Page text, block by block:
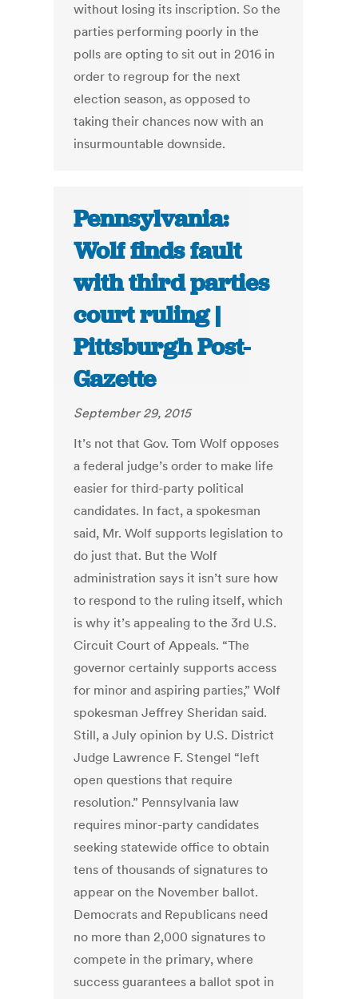
without losing its inscription. So the
parties performing poorly in the
polls are opting to sit out in 2016 in
order to regroup for the next
election season, as opposed to
taking their chances now with an
insurmountable downside.
Pennsylvania:
Wolf finds fault
with third parties
court ruling |
Pittsburgh Post-
Gazette
September 29, 2015
It’s not that Gov. Tom Wolf opposes
a federal judge’s order to make life
easier for third-party political
candidates. In fact, a spokesman
said, Mr. Wolf supports legislation to
do just that. But the Wolf
administration says it isn’t sure how
to respond to the ruling itself, which
is why it’s appealing to the 3rd U.S.
Circuit Court of Appeals. “The
governor certainly supports access
for minor and aspiring parties,” Wolf
spokesman Jeffrey Sheridan said.
Still, a July opinion by U.S. District
Judge Lawrence F. Stengel “left
open questions that require
resolution.” Pennsylvania law
requires minor-party candidates
seeking statewide office to obtain
tens of thousands of signatures to
appear on the November ballot.
Democrats and Republicans need
no more than 2,000 signatures to
compete in the primary, where
success guarantees a ballot spot in